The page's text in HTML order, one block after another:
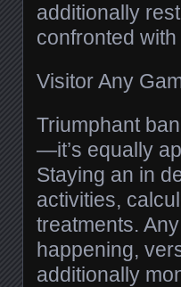
additionally
confronted
Visitor Any
Triumphant
—it’s equally
Staying an in
activities,
treatments.
happening,
additionally